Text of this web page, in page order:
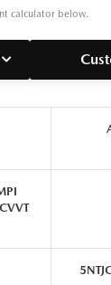
calculator below.